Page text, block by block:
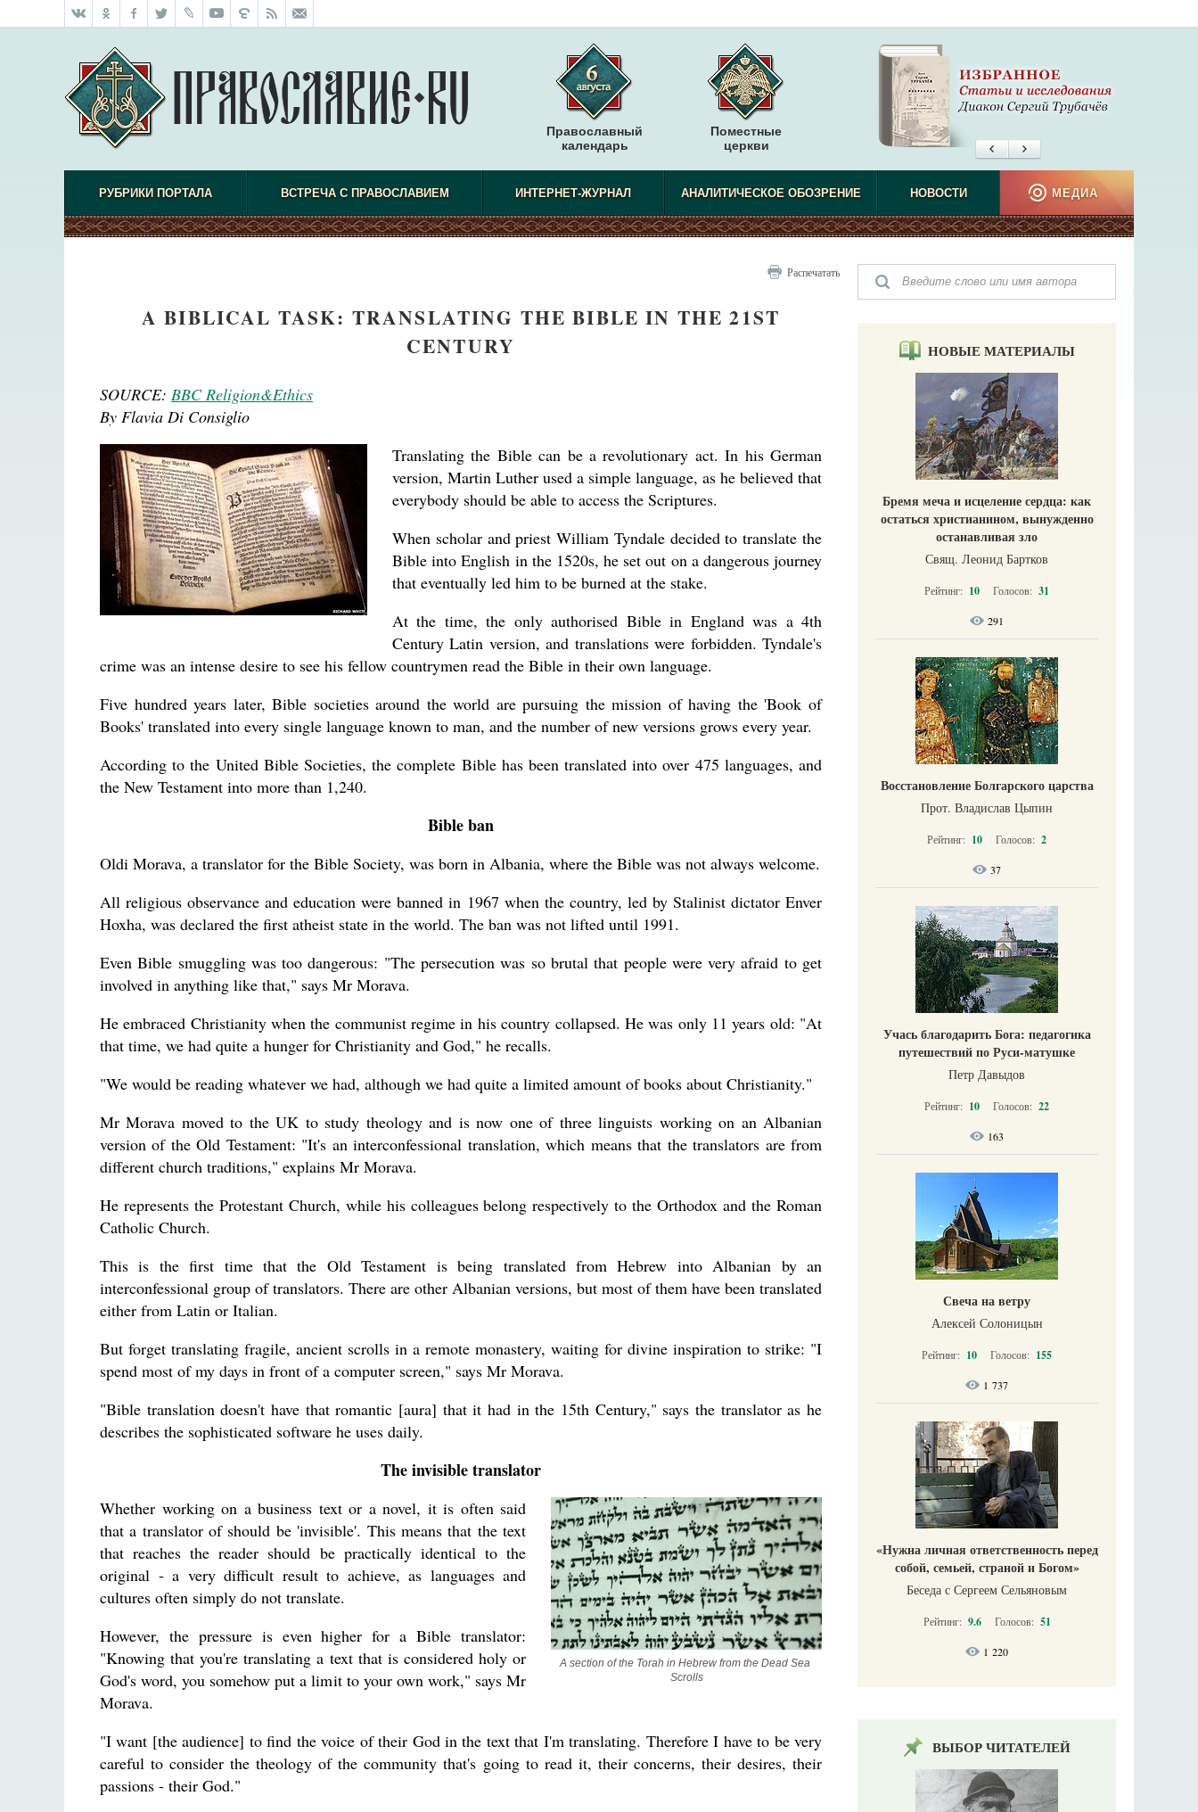
Поместные
церкви
Православный
календарь
РУБРИКИ ПОРТАЛА ВСТРЕЧА С ПРАВОСЛАВИЕМ ИНТЕРНЕТ-ЖУРНАЛ АНАЛИТИЧЕСКОЕ ОБОЗРЕНИЕ НОВОСТИ МЕДИА
Распечатать
A BIBLICAL TASK: TRANSLATING THE BIBLE IN THE 21ST
CENTURY
SOURCE: BBC Religion&Ethics
By Flavia Di Consiglio
Translating the Bible can be a revolutionary act. In his German
version, Martin Luther used a simple language, as he believed that
everybody should be able to access the Scriptures.
When scholar and priest William Tyndale decided to translate the
Bible into English in the 1520s, he set out on a dangerous journey
that eventually led him to be burned at the stake.
At the time, the only authorised Bible in England was a 4th
Century Latin version, and translations were forbidden. Tyndale's
crime was an intense desire to see his fellow countrymen read the Bible in their own language.
Five hundred years later, Bible societies around the world are pursuing the mission of having the 'Book of
Books' translated into every single language known to man, and the number of new versions grows every year.
According to the United Bible Societies, the complete Bible has been translated into over 475 languages, and
the New Testament into more than 1,240.
Bible ban
Oldi Morava, a translator for the Bible Society, was born in Albania, where the Bible was not always welcome.
All religious observance and education were banned in 1967 when the country, led by Stalinist dictator Enver
Hoxha, was declared the first atheist state in the world. The ban was not lifted until 1991.
Even Bible smuggling was too dangerous: "The persecution was so brutal that people were very afraid to get
involved in anything like that," says Mr Morava.
He embraced Christianity when the communist regime in his country collapsed. He was only 11 years old: "At
that time, we had quite a hunger for Christianity and God," he recalls.
"We would be reading whatever we had, although we had quite a limited amount of books about Christianity."
Mr Morava moved to the UK to study theology and is now one of three linguists working on an Albanian
version of the Old Testament: "It's an interconfessional translation, which means that the translators are from
different church traditions," explains Mr Morava.
He represents the Protestant Church, while his colleagues belong respectively to the Orthodox and the Roman
Catholic Church.
This is the first time that the Old Testament is being translated from Hebrew into Albanian by an
interconfessional group of translators. There are other Albanian versions, but most of them have been translated
either from Latin or Italian.
But forget translating fragile, ancient scrolls in a remote monastery, waiting for divine inspiration to strike: "I
spend most of my days in front of a computer screen," says Mr Morava.
"Bible translation doesn't have that romantic [aura] that it had in the 15th Century," says the translator as he
describes the sophisticated software he uses daily.
The invisible translator
A section of the Torah in Hebrew from the Dead Sea
Scrolls
Whether working on a business text or a novel, it is often said
that a translator of should be 'invisible'. This means that the text
that reaches the reader should be practically identical to the
original - a very difficult result to achieve, as languages and
cultures often simply do not translate.
However, the pressure is even higher for a Bible translator:
"Knowing that you're translating a text that is considered holy or
God's word, you somehow put a limit to your own work," says Mr
Morava.
"I want [the audience] to find the voice of their God in the text that I'm translating. Therefore I have to be very
careful to consider the theology of the community that's going to read it, their concerns, their desires, their
passions - their God."
НОВЫЕ МАТЕРИАЛЫ
Бремя меча и исцеление сердца: как
остаться христианином, вынужденно
останавливая зло
Свящ. Леонид Бартков
Рейтинг: 10 Голосов: 31
291
Восстановление Болгарского царства
Прот. Владислав Цыпин
Рейтинг: 10 Голосов: 2
37
Учась благодарить Бога: педагогика
путешествий по Руси-матушке
Петр Давыдов
Рейтинг: 10 Голосов: 22
163
Свеча на ветру
Алексей Солоницын
Рейтинг: 10 Голосов: 155
1 737
«Нужна личная ответственность перед
собой, семьей, страной и Богом»
Беседа с Сергеем Сельяновым
Рейтинг: 9.6 Голосов: 51
1 220
ВЫБОР ЧИТАТЕЛЕЙ